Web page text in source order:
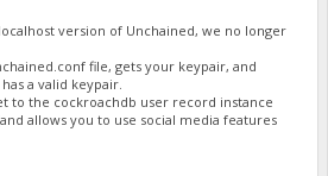
version of Unchained, we no longer
file, gets your keypair, and
a valid keypair.
to the cockroachdb user record instance
allows you to use social media features